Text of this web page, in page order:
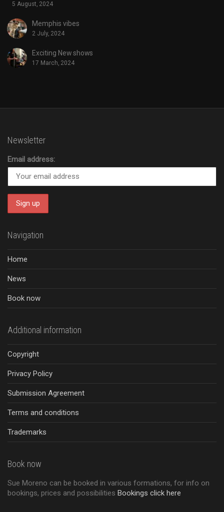
5 August, 2024
Memphis vibes
2 July, 2024
Exciting New shows
17 March, 2024
Newsletter
Email address:
Navigation
Home
News
Book now
Additional information
Copyright
Privacy Policy
Submission Agreement
Terms and conditions
Trademarks
Book now
Sue Moreno can be booked in various formations, for info on
bookings, prices and possibilities Bookings click here